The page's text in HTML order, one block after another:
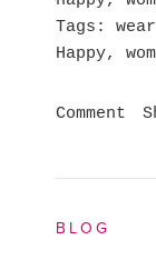
Tags
Happy,
Comment
BLOG